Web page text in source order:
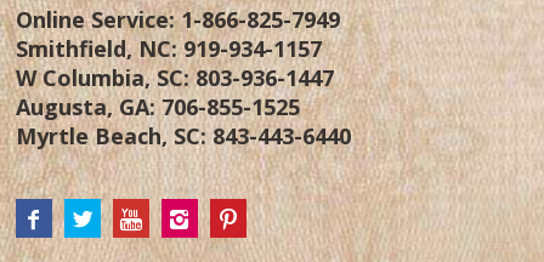
Online Service:1-866-825-7949
Smithfield, NC:919-934-1157
W Columbia, SC:803-936-1447
Augusta, GA:706-855-1525
Myrtle Beach, SC:843-443-6440